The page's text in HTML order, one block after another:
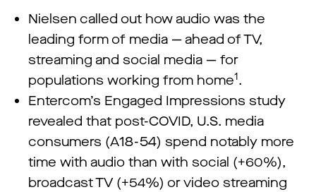
Nielsen called out how audio was the
leading form of media — ahead of TV,
streaming and social media — for
populations working from home1.
Entercom’s Engaged Impressions study
revealed that post-COVID, U.S. media
consumers (A18-54) spend notably more
time with audio than with social (+60%),
broadcast TV (+54%) or video streaming